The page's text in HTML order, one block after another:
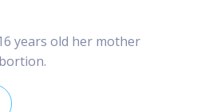
years old her mother